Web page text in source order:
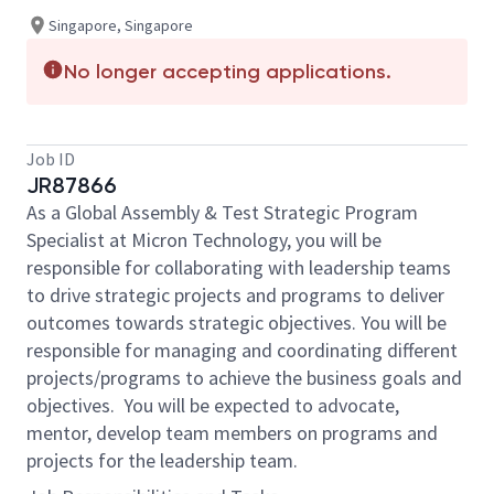
Singapore, Singapore
No longer accepting applications.
Job ID
JR87866
As a Global Assembly & Test Strategic Program
Specialist at Micron Technology, you will be
responsible for collaborating with leadership teams
to drive strategic projects and programs to deliver
outcomes towards strategic objectives. You will be
responsible for managing and coordinating different
projects/programs to achieve the business goals and
objectives. You will be expected to advocate,
mentor, develop team members on programs and
projects for the leadership team.